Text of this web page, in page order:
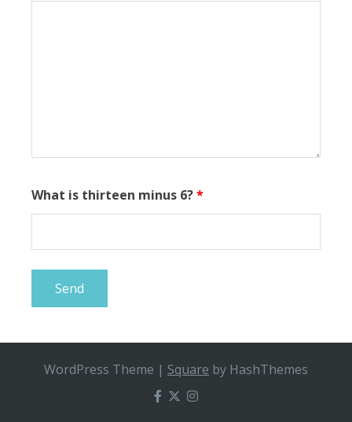
What is thirteen minus 6?*
WordPress Theme | Square by HashThemes